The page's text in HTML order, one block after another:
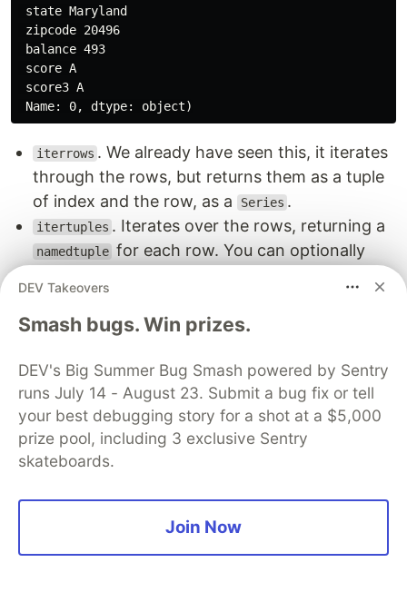
state Maryland
zipcode 20496
balance 493
score A
score3 A
iterrows . We already have seen this, it iterates
through the rows, but returns them as a tuple
of index and the row, as a
Series .
itertuples . Iterates over the rows, returning a
namedtuple for each row. You can optionally
Using itertuples
Since we already looked at
namedtuple
DEV Takeovers
Smash bugs. Win prizes.
DEV's Big Summer Bug Smash powered by Sentry
runs July 14 - August 23. Submit a bug fix or tell
your best debugging story for a shot at a $5,000
prize pool, including 3 exclusive Sentry
skateboards.
Join Now